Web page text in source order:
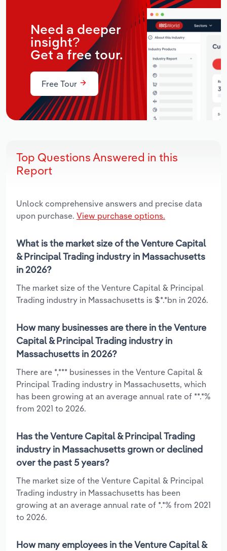
Need a deeper
insight?
Get a free tour.
Free Tour
Top Questions Answered in this
Report
Unlock comprehensive answers and precise data
upon purchase. View purchase options.
What is the market size of the Venture Capital
& Principal Trading industry in Massachusetts
in 2026?
The market size of the Venture Capital & Principal
Trading industry in Massachusetts is $*.*bn in 2026.
How many businesses are there in the Venture
Capital & Principal Trading industry in
Massachusetts in 2026?
There are *,*** businesses in the Venture Capital &
Principal Trading industry in Massachusetts, which
has been growing at an average annual rate of **.*%
from 2021 to 2026.
Has the Venture Capital & Principal Trading
industry in Massachusetts grown or declined
over the past 5 years?
The market size of the Venture Capital & Principal
Trading industry in Massachusetts has been
growing at an average annual rate of *.*% from 2021
to 2026.
How many employees in the Venture Capital &